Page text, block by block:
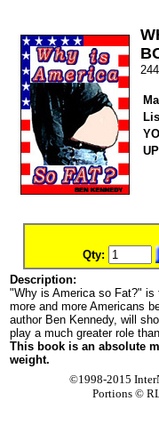
Qty:
Description:
"Why is America so Fat?"
more and more Americans
author Ben Kennedy, will
play a much greater role
This book is an absolute
weight.
©1998-2015
Portions ©